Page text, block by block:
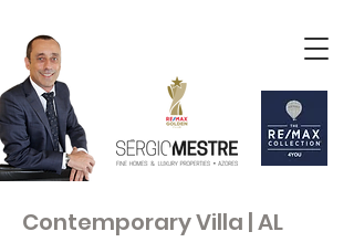
Contemporary Villa | AL